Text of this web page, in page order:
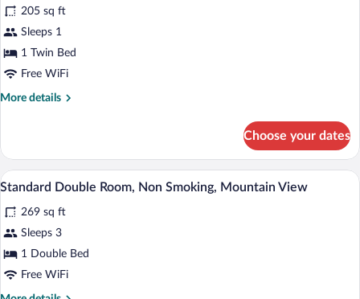
Comfort
Single
Room,
Non
Smoking,
review)
205 sq ft
Sleeps 1
1 Twin Bed
Free WiFi
More details
More
Single
Room,
Non
Mountain
View
Choose your dates
View
photos
for
Standard
Double
A hotel room with a wooden bed,
5
Standard Double Room, Non Smoking, Mountain View
269 sq ft
Sleeps 3
1 Double Bed
Free WiFi